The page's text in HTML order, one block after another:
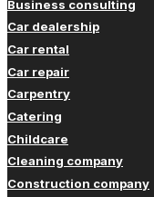
Business consulting
Car dealership
Car rental
Car repair
Carpentry
Catering
Childcare
Cleaning company
Construction company